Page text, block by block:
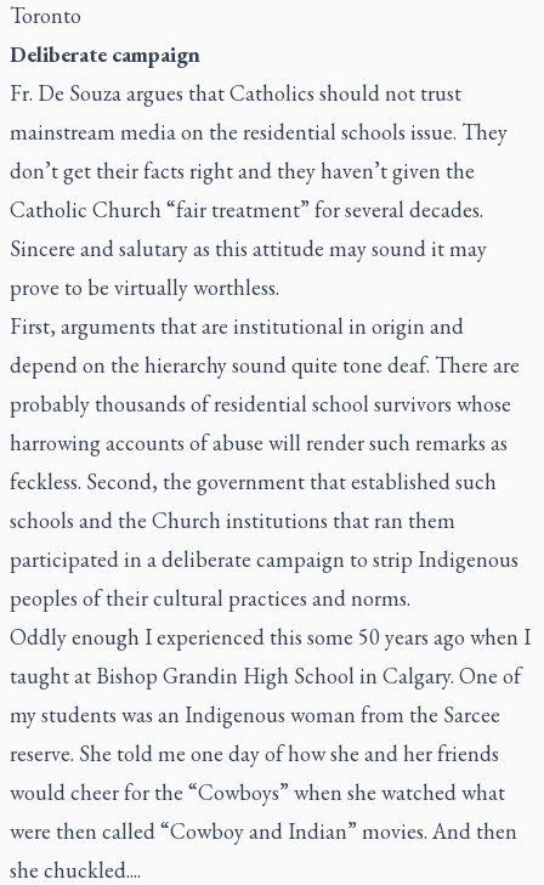
Toronto
Deliberate campaign
Fr. De Souza argues that Catholics should not trust
mainstream media on the residential schools issue. They
don’t get their facts right and they haven’t given the
Catholic Church “fair treatment” for several decades.
Sincere and salutary as this attitude may sound it may
prove to be virtually worthless.
First, arguments that are institutional in origin and
depend on the hierarchy sound quite tone deaf. There are
probably thousands of residential school survivors whose
harrowing accounts of abuse will render such remarks as
feckless. Second, the government that established such
schools and the Church institutions that ran them
participated in a deliberate campaign to strip Indigenous
peoples of their cultural practices and norms.
Oddly enough I experienced this some 50 years ago when I
taught at Bishop Grandin High School in Calgary. One of
my students was an Indigenous woman from the Sarcee
reserve. She told me one day of how she and her friends
would cheer for the “Cowboys” when she watched what
were then called “Cowboy and Indian” movies. And then
she chuckled....